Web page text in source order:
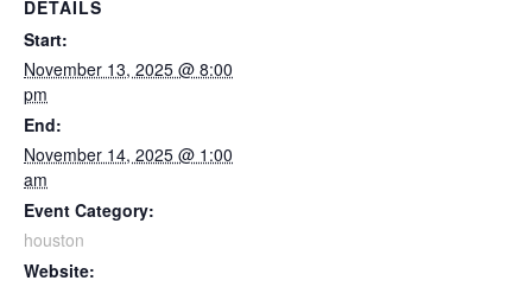
DETAILS
Start:
November 13, 2025 @ 8:00
pm
End:
November 14, 2025 @ 1:00
am
Event Category:
houston
Website: